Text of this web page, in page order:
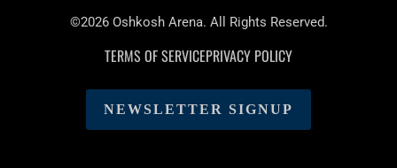
©2026 Oshkosh Arena. All Rights Reserved.
TERMS OF SERVICEPRIVACY POLICY
NEWSLETTER SIGNUP